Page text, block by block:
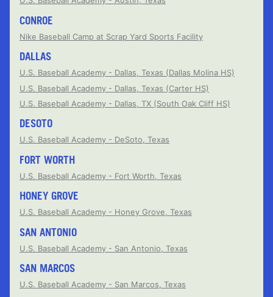
CONROE
Nike Baseball Camp at Scrap Yard Sports Facility
DALLAS
U.S. Baseball Academy - Dallas, Texas (Dallas Molina HS)
U.S. Baseball Academy - Dallas, Texas (Carter HS)
U.S. Baseball Academy - Dallas, TX (South Oak Cliff HS)
DESOTO
U.S. Baseball Academy - DeSoto, Texas
FORT WORTH
U.S. Baseball Academy - Fort Worth, Texas
HONEY GROVE
U.S. Baseball Academy - Honey Grove, Texas
SAN ANTONIO
U.S. Baseball Academy - San Antonio, Texas
SAN MARCOS
U.S. Baseball Academy - San Marcos, Texas